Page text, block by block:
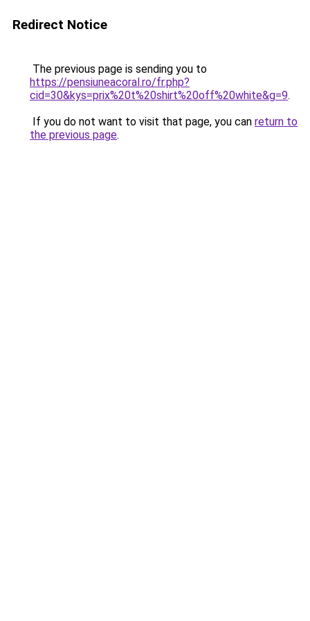
Redirect Notice
The previous page is sending you to
https://pensiuneacoral.ro/fr.php?
cid=30&kys=prix%20t%20shirt%20off%20white&g=9.
If you do not want to visit that page, you can return to
the previous page.